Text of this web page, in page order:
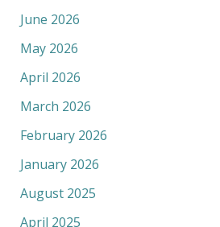
June 2026
May 2026
April 2026
March 2026
February 2026
January 2026
August 2025
April 2025